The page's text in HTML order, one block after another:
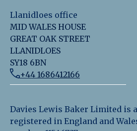
Llanidloes office
MID WALES HOUSE
GREAT OAK STREET
LLANIDLOES
SY18 6BN
+44 1686412166
Davies Lewis Baker Limited is
registered in England and